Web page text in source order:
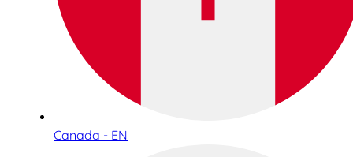
Canada - EN